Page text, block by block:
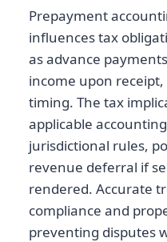
Prepayment
influences tax
as advance
income upon
timing. The tax
applicable
jurisdictional rules,
revenue deferral if
rendered. Accurate
compliance and
preventing disputes